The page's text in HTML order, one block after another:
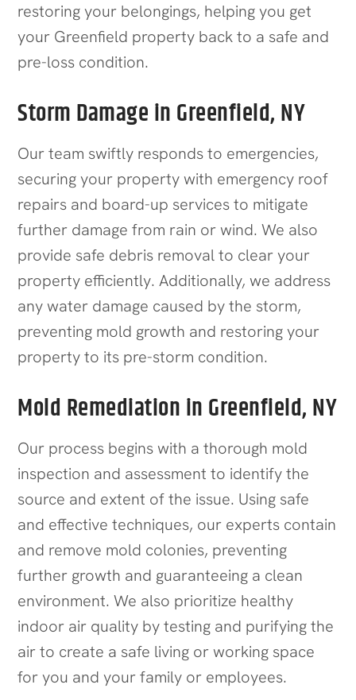
restoring your belongings, helping you get
your Greenfield property back to a safe and
pre-loss condition.
Storm Damage in Greenfield, NY
Our team swiftly responds to emergencies,
securing your property with emergency roof
repairs and board-up services to mitigate
further damage from rain or wind. We also
provide safe debris removal to clear your
property efficiently. Additionally, we address
any water damage caused by the storm,
preventing mold growth and restoring your
property to its pre-storm condition.
Mold Remediation in Greenfield, NY
Our process begins with a thorough mold
inspection and assessment to identify the
source and extent of the issue. Using safe
and effective techniques, our experts contain
and remove mold colonies, preventing
further growth and guaranteeing a clean
environment. We also prioritize healthy
indoor air quality by testing and purifying the
air to create a safe living or working space
for you and your family or employees.